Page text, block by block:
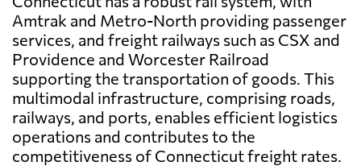
Amtrak and Metro-North providing passenger
services, and freight railways such as CSX and
Providence and Worcester Railroad
supporting the transportation of goods. This
multimodal infrastructure, comprising roads,
railways, and ports, enables efficient logistics
operations and contributes to the
competitiveness of Connecticut freight rates.